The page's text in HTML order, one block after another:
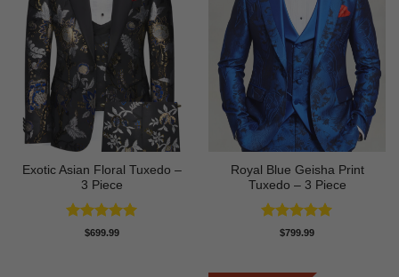
Exotic Asian Floral Tuxedo –
3 Piece
Rated5
$699.99
Royal Blue Geisha Print
Tuxedo – 3 Piece
Rated5
$799.99